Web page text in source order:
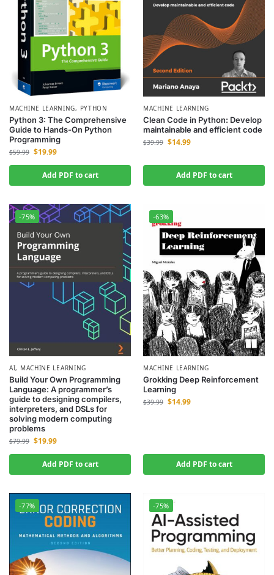
MACHINE LEARNING, PYTHON
Python 3: The Comprehensive
Guide to Hands-On Python
Programming
$59.99 $19.99
Add PDF to cart
MACHINE LEARNING
Clean Code in Python: Develop
maintainable and efficient code
$39.99 $14.99
Add PDF to cart
-75%
AI, MACHINE LEARNING
Build Your Own Programming
Language: A programmer’s
guide to designing compilers,
interpreters, and DSLs for
solving modern computing
problems
$79.99 $19.99
Add PDF to cart
-63%
MACHINE LEARNING
Grokking Deep Reinforcement
Learning
$39.99 $14.99
Add PDF to cart
-77% -75%